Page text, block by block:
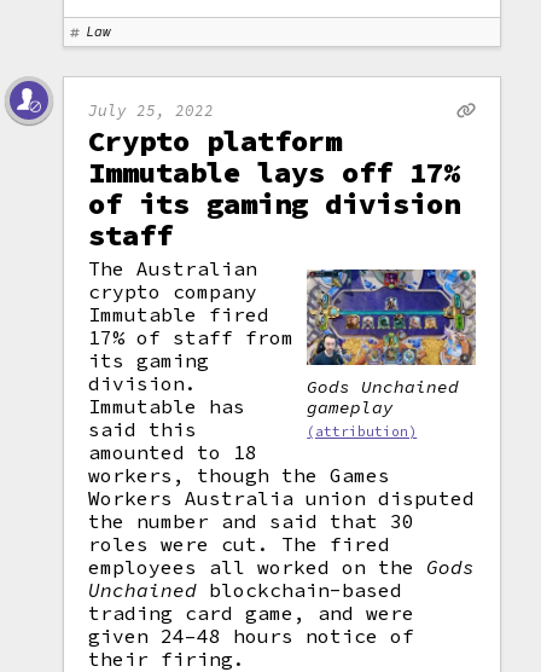
Law
July 25, 2022
Crypto platform
Immutable lays off 17%
of its gaming division
staff
Gods Unchained
gameplay
(attribution)
The Australian
crypto company
Immutable fired
17% of staff from
its gaming
division.
Immutable has
said this
amounted to 18
workers, though the Games
Workers Australia union disputed
the number and said that 30
roles were cut. The fired
employees all worked on the Gods
Unchained blockchain-based
trading card game, and were
given 24–48 hours notice of
their firing.